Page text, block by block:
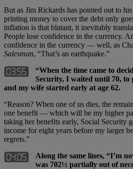
But as Jim Rickards has pointed out to
printing money to cover the debt only
inflation is that blatant, it inevitably
People lose confidence in the currency.
confidence in the currency — well, as
Salesman, “That’s an earthquake.”
“When the time came to
Security, I waited until 70, to
and my wife started early at age 62.
“Reason? When one of us dies, the
one benefit — which will be my higher
taking her benefits early, Social Security
income for eight years before my larger
regrets.”
Along the same lines, “I’m
was 702½ partially out of